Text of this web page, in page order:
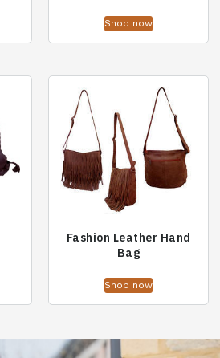
Shop now
Fashion Leather Hand
Bag
Shop now